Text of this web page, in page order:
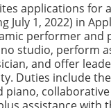
applications for
July 1, 2022) in
performer and
studio, perform
and offer
Duties include
piano,